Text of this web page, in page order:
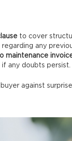
to cover
regarding any
maintenance
if any doubts persist.
buyer against